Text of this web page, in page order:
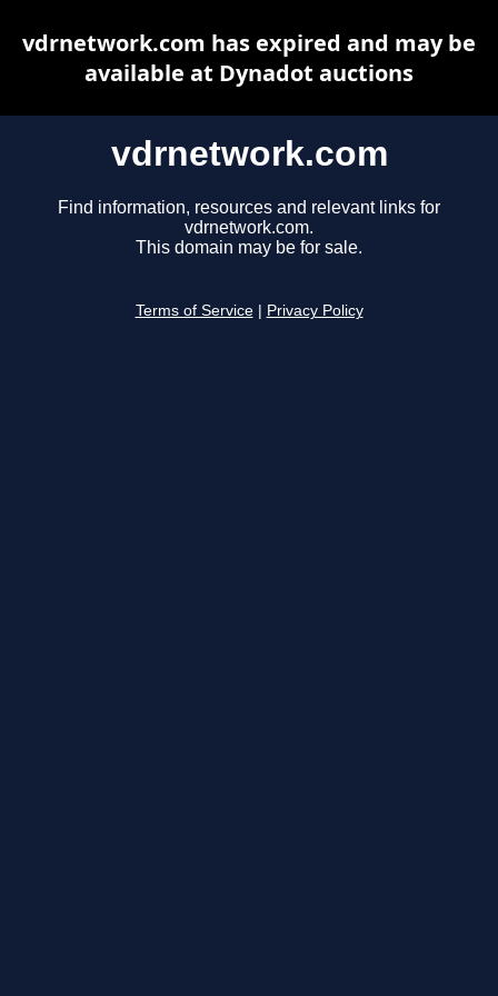
vdrnetwork.com
Find information, resources and relevant links for
vdrnetwork.com.
This domain may be for sale.
Terms of Service Privacy Policy
vdrnetwork.com has expired and may be
available at Dynadot auctions